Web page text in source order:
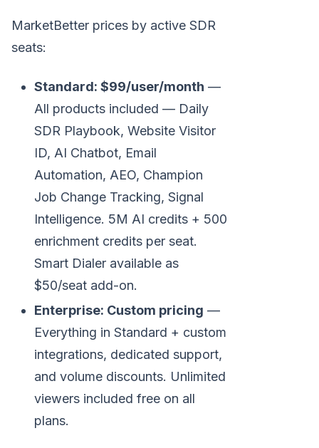
MarketBetter prices by active SDR
seats:
Standard: $99/user/month —
All products included — Daily
SDR Playbook, Website Visitor
ID, AI Chatbot, Email
Automation, AEO, Champion
Job Change Tracking, Signal
Intelligence. 5M AI credits + 500
enrichment credits per seat.
Smart Dialer available as
$50/seat add-on.
Enterprise: Custom pricing —
Everything in Standard + custom
integrations, dedicated support,
and volume discounts. Unlimited
viewers included free on all
plans.